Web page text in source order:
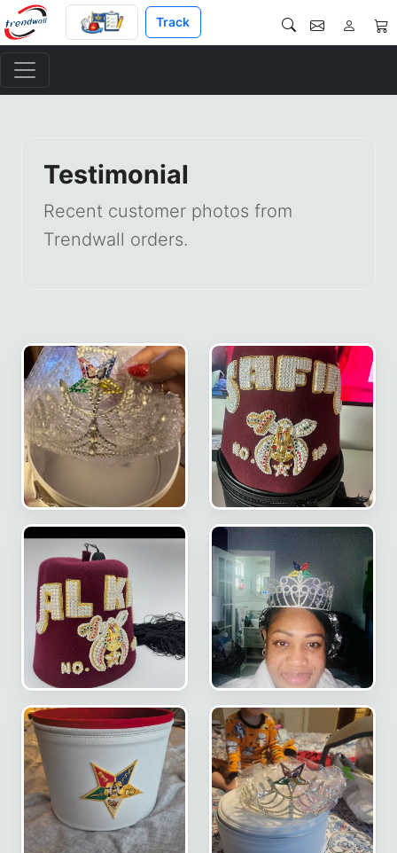
Track
Testimonial
Recent customer photos from
Trendwall orders.